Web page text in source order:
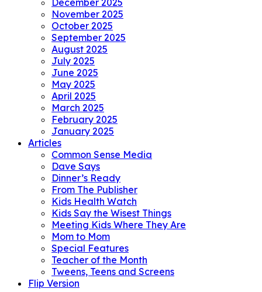
November 2025
October 2025
September 2025
August 2025
July 2025
June 2025
May 2025
April 2025
March 2025
February 2025
January 2025
Articles
Common Sense Media
Dave Says
Dinner’s Ready
From The Publisher
Kids Health Watch
Kids Say the Wisest Things
Meeting Kids Where They Are
Mom to Mom
Special Features
Teacher of the Month
Tweens, Teens and Screens
Flip Version